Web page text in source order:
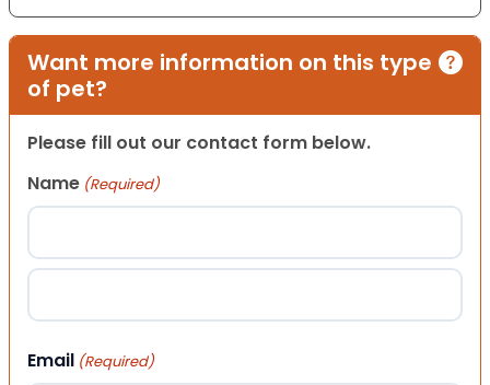
Want more information on this type
of pet?
Please fill out our contact form below.
Name (Required)
First
Email (Required)